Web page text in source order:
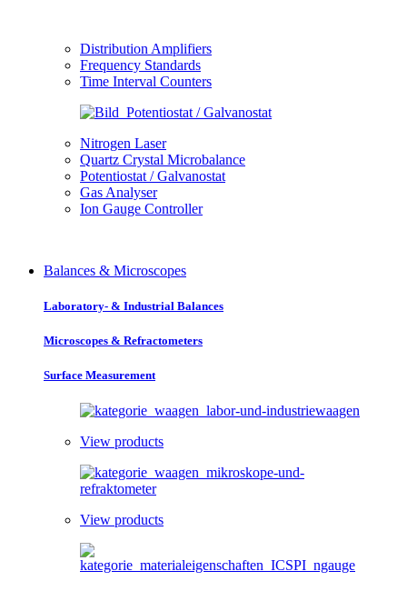
Distribution Amplifiers
Frequency Standards
Time Interval Counters
Nitrogen Laser
Quartz Crystal Microbalance
Potentiostat / Galvanostat
Gas Analyser
Ion Gauge Controller
Balances & Microscopes
Laboratory- & Industrial Balances
Microscopes & Refractometers
Surface Measurement
View products
View products